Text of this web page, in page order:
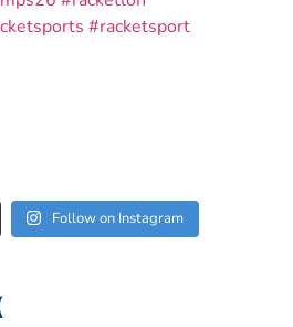
Follow on Instagram